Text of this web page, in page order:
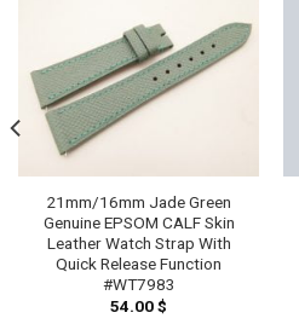
21mm/16mm Jade Green
Genuine EPSOM CALF Skin
Leather Watch Strap With
Quick Release Function
#WT7983
54.00$